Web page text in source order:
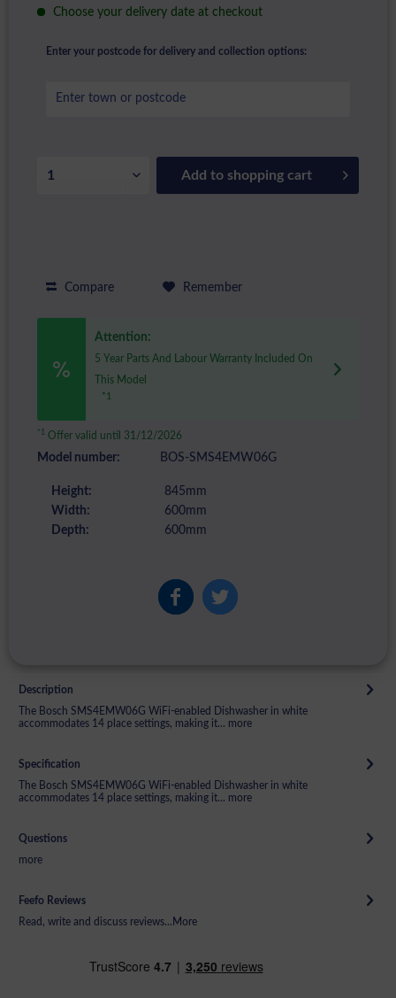
Choose your delivery date at checkout
Enter your postcode for delivery and collection options:
Add to shopping cart
Compare Remember
Attention:
5 Year Parts And Labour Warranty Included On
This Model
*1
*1 Offer valid until 31/12/2026
Model number: BOS-SMS4EMW06G
Height:
845mm
Width:
600mm
Depth:
600mm
Description
The Bosch SMS4EMW06G WiFi-enabled Dishwasher in white
accommodates 14 place settings, making it... more
Specification
The Bosch SMS4EMW06G WiFi-enabled Dishwasher in white
accommodates 14 place settings, making it... more
Questions
more
Feefo Reviews
Read, write and discuss reviews... More